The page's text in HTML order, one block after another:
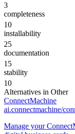
3
completeness
10
installability
25
documentation
15
stability
10
Alternatives in Other
ConnectMachine
ai.connectmachine/
Manage your